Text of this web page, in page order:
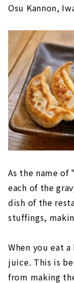
Osu Kannon,
As the name of
each of the
dish of the
stuffings,
When you eat
juice. This is
from making